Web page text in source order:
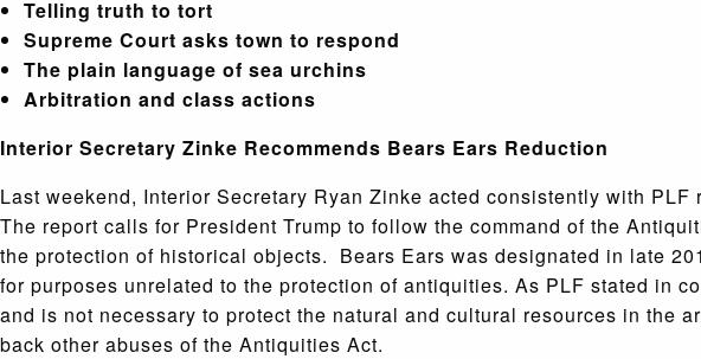
Telling truth to tort
Supreme Court asks town to respond
The plain language of sea urchins
Arbitration and class actions
Interior Secretary Zinke Recommends Bears Ears Reduction
Last weekend, Interior Secretary Ryan Zinke acted consistently with PLF
The report calls for President Trump to follow the command of the
the protection of historical objects. Bears Ears was designated in late
for purposes unrelated to the protection of antiquities. As PLF stated in
and is not necessary to protect the natural and cultural resources in the
back other abuses of the Antiquities Act.